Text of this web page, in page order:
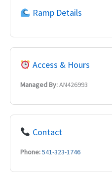
Ramp Details
Access & Hours
Managed By:AN426993
Contact
Phone:541-323-1746